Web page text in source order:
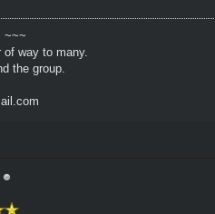
of way to many.
the group.